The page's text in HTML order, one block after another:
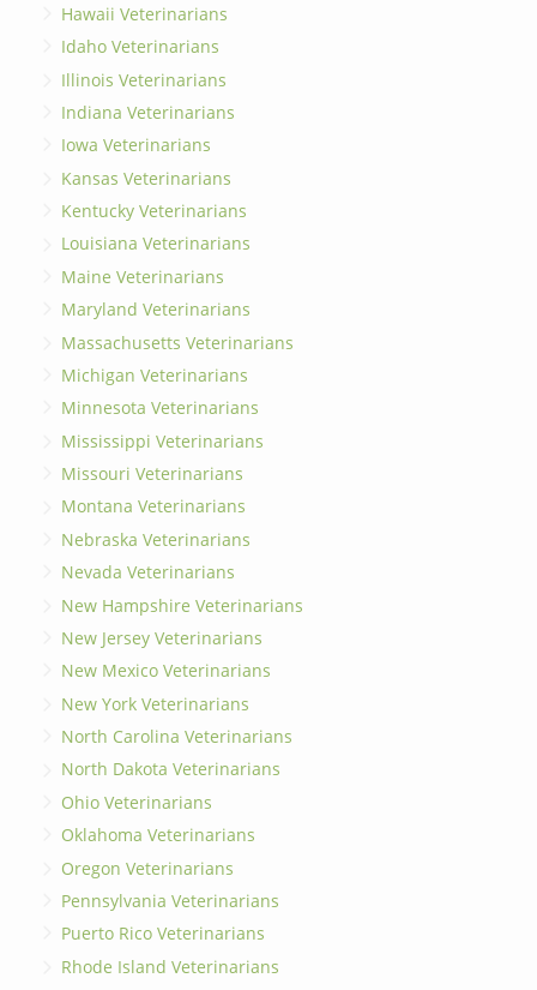
Hawaii Veterinarians
Idaho Veterinarians
Illinois Veterinarians
Indiana Veterinarians
Iowa Veterinarians
Kansas Veterinarians
Kentucky Veterinarians
Louisiana Veterinarians
Maine Veterinarians
Maryland Veterinarians
Massachusetts Veterinarians
Michigan Veterinarians
Minnesota Veterinarians
Mississippi Veterinarians
Missouri Veterinarians
Montana Veterinarians
Nebraska Veterinarians
Nevada Veterinarians
New Hampshire Veterinarians
New Jersey Veterinarians
New Mexico Veterinarians
New York Veterinarians
North Carolina Veterinarians
North Dakota Veterinarians
Ohio Veterinarians
Oklahoma Veterinarians
Oregon Veterinarians
Pennsylvania Veterinarians
Puerto Rico Veterinarians
Rhode Island Veterinarians